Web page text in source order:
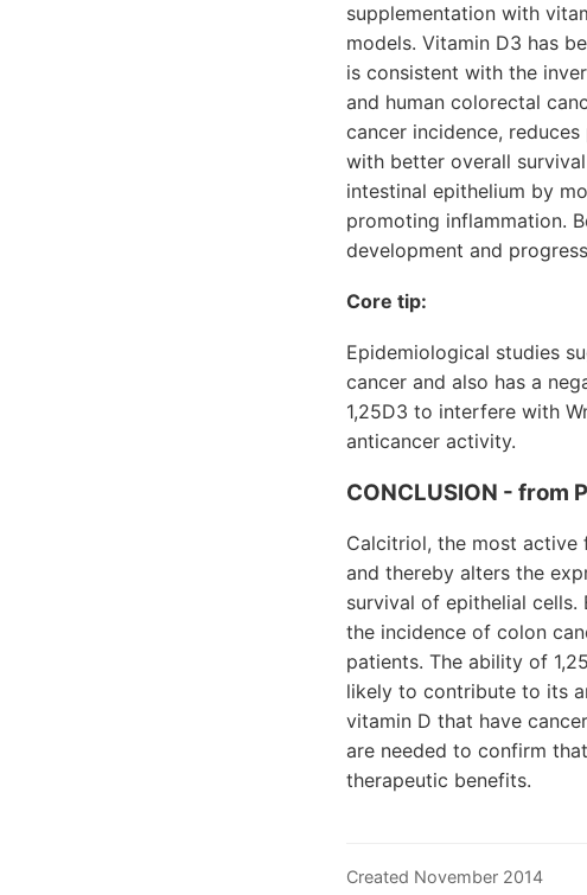
supplementation with
models. Vitamin D3 has
is consistent with the
and human colorectal
cancer incidence,
with better overall
intestinal epithelium by
promoting inflammation.
development and
Core tip:
Epidemiological studies
cancer and also has a
1,25D3 to interfere with
anticancer activity.
CONCLUSION - from
Calcitriol, the most active
and thereby alters the
survival of epithelial
the incidence of colon
patients. The ability of
likely to contribute to its
vitamin D that have
are needed to confirm
therapeutic benefits.
Created November 2014